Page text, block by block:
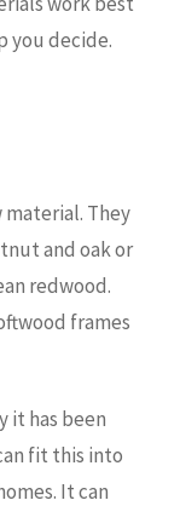
you decide.
They
and oak or
redwood.
frames
it has been
fit this into
It can